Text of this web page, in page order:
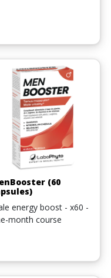
(60
energy boost - x60 -
month course